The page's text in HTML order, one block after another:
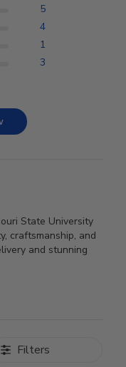
5
4
1
3
State University
craftsmanship, and
and stunning
Filters